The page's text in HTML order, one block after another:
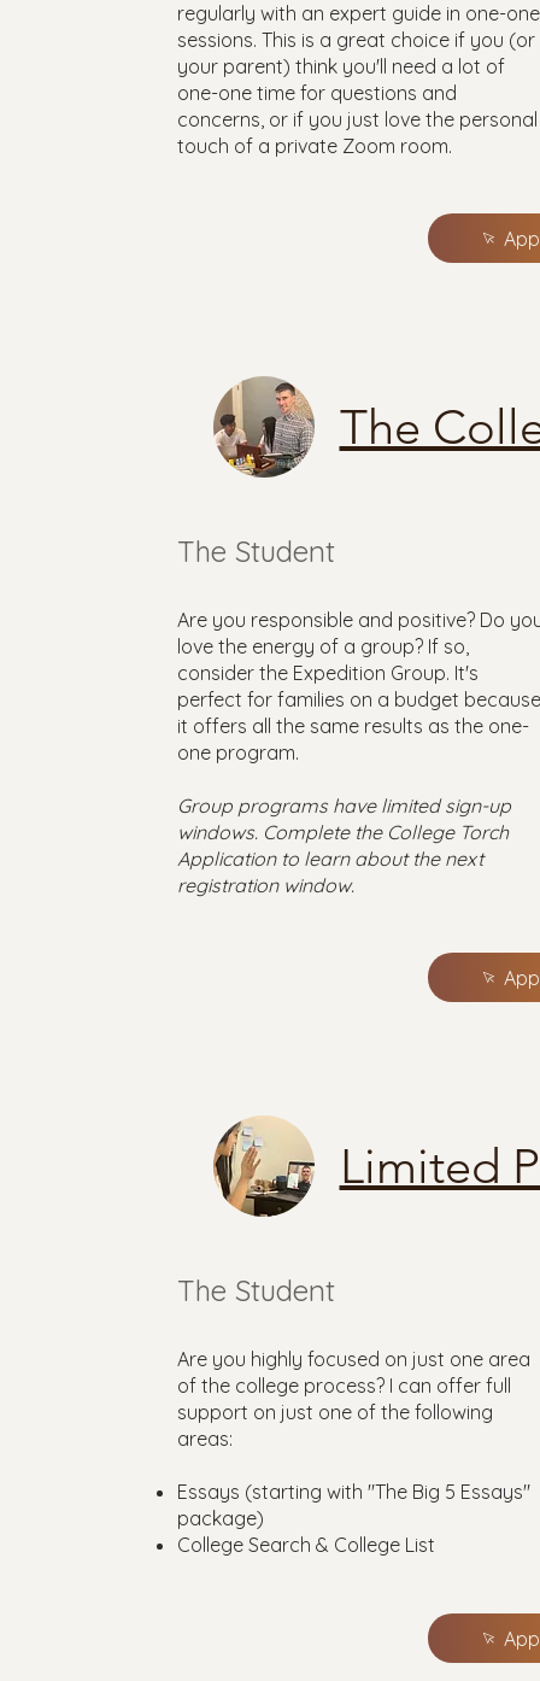
regularly with an expert guide in one-one
sessions. This is a great choice if you (or
your parent) think you'll need a lot of
one-one time for questions and
concerns, or if you just love the personal
touch of a private Zoom room.
The
The Student
Are you responsible and positive? Do
love the energy of a group? If so,
consider the Expedition Group. It's
perfect for families on a budget because
it offers all the same results as the one-
one program.
Group programs have limited sign-up
windows. Complete the College Torch
Application to learn about the next
registration window.
Limited
The Student
Are you highly focused on just one area
of the college process? I can offer full
support on just one of the following
areas:
Essays (starting with "The Big 5 Essays"
package)
College Search & College List